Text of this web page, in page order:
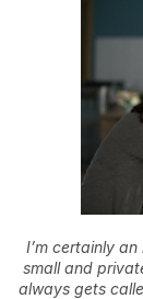
I’m certainly
small and
always gets